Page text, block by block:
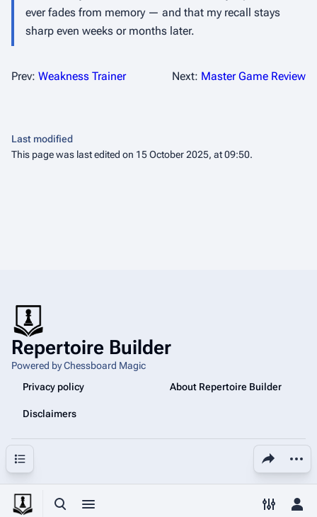
Toggle search
Toggle menu Toggle
Share this page
More
ever fades from memory — and that my recall stays
sharp even weeks or months later.
Prev: Weakness Trainer Next: Master Game Review
Contents
Last modified
This page was last edited on 15 October 2025, at 09:50.
Repertoire Builder
Powered by Chessboard Magic
Privacy policy
About Repertoire Builder
Disclaimers